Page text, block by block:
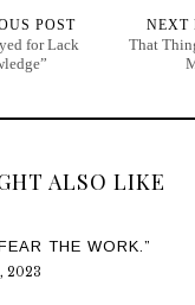
POST
for Lack
NEXT
That
ALSO LIKE
THE WORK.”
2023